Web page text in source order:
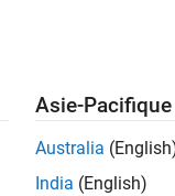
workflows like
MATLAB and
with any
Asie-Pacifique
Australia
India (English)